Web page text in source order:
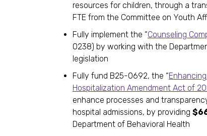
resources for children, through a
FTE from the Committee on Youth
Fully implement the “Counseling
0238) by working with the
legislation
Fully fund B25-0692, the “
Hospitalization Amendment Act of
enhance processes and
hospital admissions, by providing
Department of Behavioral Health